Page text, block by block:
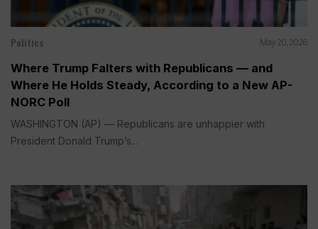
Politics May 20, 2026
Where Trump Falters with Republicans — and
Where He Holds Steady, According to a New AP-
NORC Poll
WASHINGTON (AP) — Republicans are unhappier with
President Donald Trump’s...